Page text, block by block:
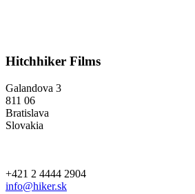
Hitchhiker Films
Galandova 3
811 06
Bratislava
Slovakia
+421 2 4444 2904
info@hiker.sk